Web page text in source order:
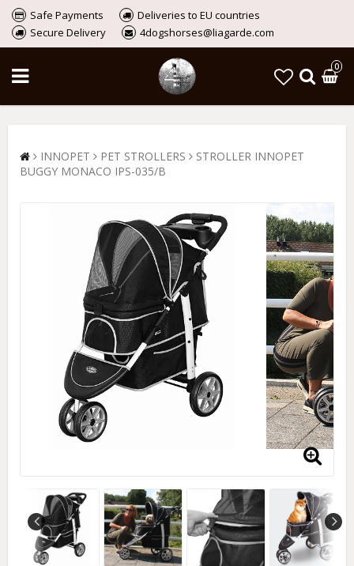
Safe Payments
Deliveries to EU countries
Secure Delivery
4dogshorses@liagarde.com
0
INNOPET PET STROLLERS
STROLLER INNOPET
BUGGY MONACO IPS-035/B